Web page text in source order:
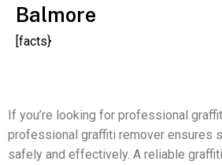
Balmore
[facts}
If you’re looking for professional
professional graffiti remover ensures
safely and effectively. A reliable